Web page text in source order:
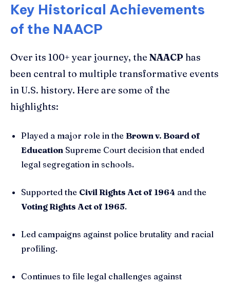
Key Historical Achievements
of the NAACP
Over its 100+ year journey, the NAACP has
been central to multiple transformative events
in U.S. history. Here are some of the
highlights:
Played a major role in the Brown v. Board of
Education Supreme Court decision that ended
legal segregation in schools.
Supported the Civil Rights Act of 1964 and the
Voting Rights Act of 1965.
Led campaigns against police brutality and racial
profiling.
Continues to file legal challenges against